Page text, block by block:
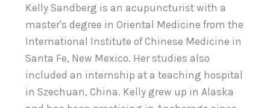
Kelly Sandberg is an acupuncturist with a
master's degree in Oriental Medicine from the
International Institute of Chinese Medicine in
Santa Fe, New Mexico. Her studies also
included an internship at a teaching hospital
in Szechuan, China. Kelly grew up in Alaska